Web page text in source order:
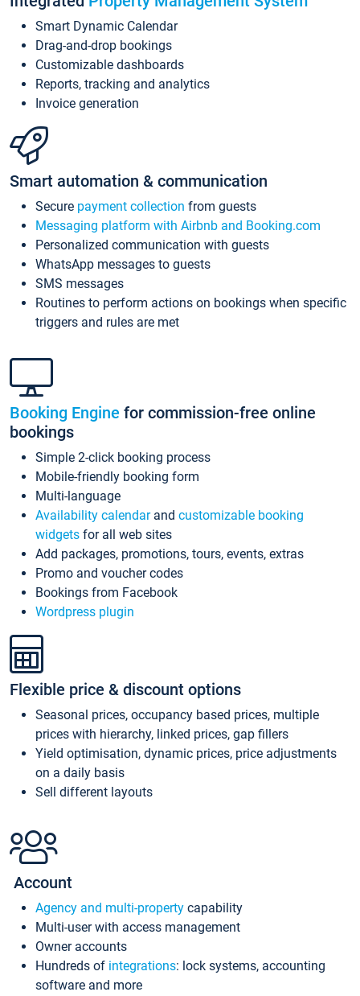
Smart Dynamic Calendar
Drag-and-drop bookings
Customizable dashboards
Reports, tracking and analytics
Invoice generation
Smart automation & communication
Secure payment collection from guests
Messaging platform with Airbnb and Booking.com
Personalized communication with guests
WhatsApp messages to guests
SMS messages
Routines to perform actions on bookings when specific
triggers and rules are met
Booking Engine for commission-free online
bookings
Simple 2-click booking process
Mobile-friendly booking form
Multi-language
Availability calendarand customizable booking
widgets for all web sites
Add packages, promotions, tours, events, extras
Promo and voucher codes
Bookings from Facebook
Wordpress plugin
Flexible price & discount options
Seasonal prices, occupancy based prices, multiple
prices with hierarchy, linked prices, gap fillers
Yield optimisation, dynamic prices, price adjustments
on a daily basis
Sell different layouts
Account
Agency and multi-property capability
Multi-user with access management
Owner accounts
Hundreds of integrations: lock systems, accounting
software and more